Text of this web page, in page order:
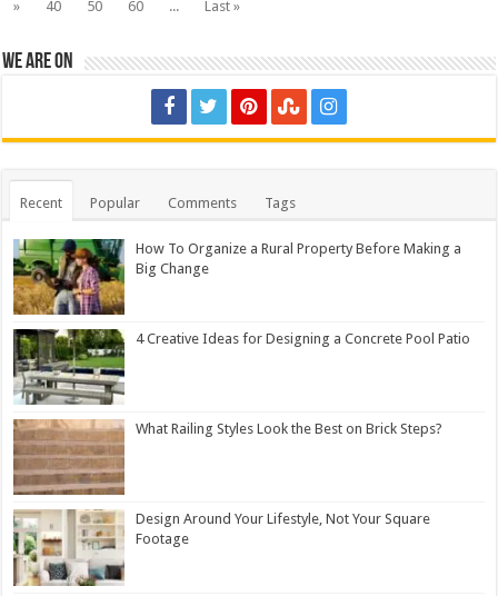
»
40 50 60 ... Last »
We are on
Recent Popular Comments Tags
How To Organize a Rural Property Before Making a
Big Change
4 Creative Ideas for Designing a Concrete Pool Patio
What Railing Styles Look the Best on Brick Steps?
Design Around Your Lifestyle, Not Your Square
Footage